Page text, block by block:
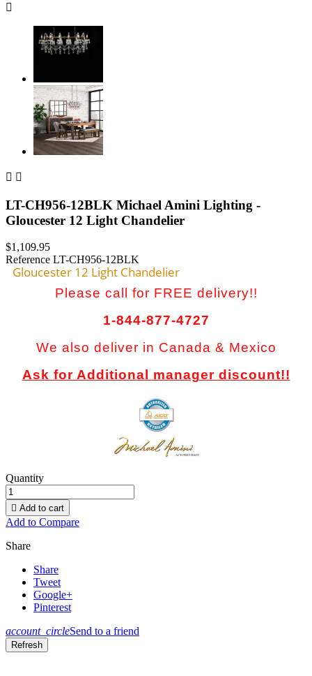

 
LT-CH956-12BLK Michael Amini Lighting -
Gloucester 12 Light Chandelier
$1,109.95
Reference LT-CH956-12BLK
Gloucester 12 Light Chandelier
Please call for FREE delivery!!
1-844-877-4727
We also deliver in Canada & Mexico
Ask for Additional manager discount!!
Quantity
 Add to cart
Add to Compare
Share
Share
Tweet
Google+
Pinterest
account_circleSend to a friend